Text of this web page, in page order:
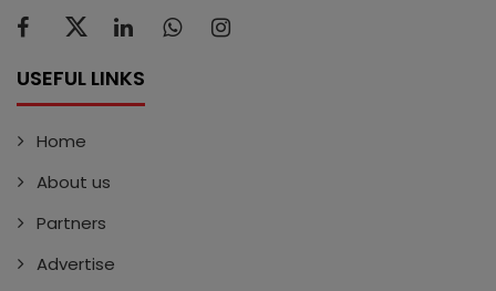
USEFUL LINKS
Home
About us
Partners
Advertise